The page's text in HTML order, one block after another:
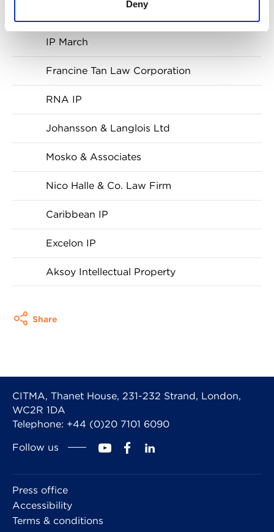
Deny
Gruenbaum, Possinhas & Teixeira
IP March
Francine Tan Law Corporation
RNA IP
Johansson & Langlois Ltd
Mosko & Associates
Nico Halle & Co. Law Firm
Caribbean IP
Excelon IP
Aksoy Intellectual Property
Share
CITMA, Thanet House, 231-232 Strand, London,
WC2R 1DA
Telephone: +44 (0)20 7101 6090
Follow us
Press office
Accessibility
Terms & conditions